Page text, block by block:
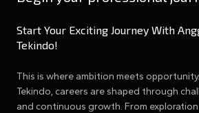
Start Your Exciting Journey With
Tekindo!
This is where ambition meets
Tekindo, careers are shaped through
and continuous growth. From